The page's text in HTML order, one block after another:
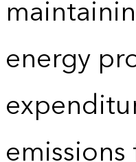
energy